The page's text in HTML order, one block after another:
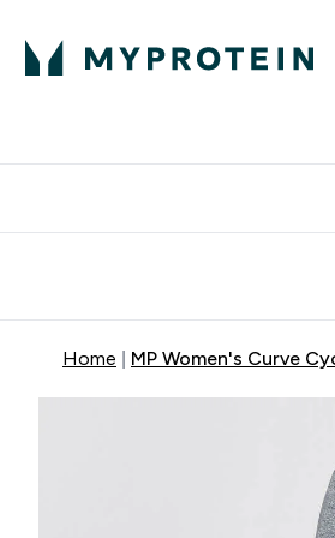
Home MP Women's Curve